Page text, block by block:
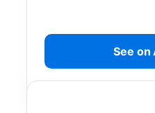
See on